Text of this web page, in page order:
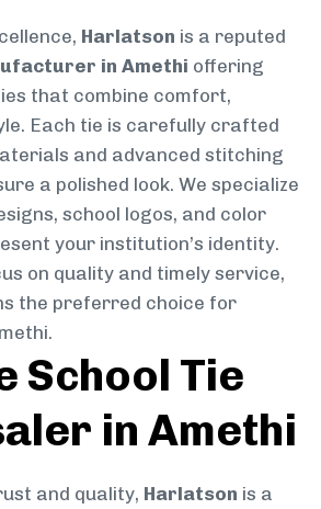
Harlatson is a reputed
in Amethi offering
that combine comfort,
Each tie is carefully crafted
and advanced stitching
a polished look. We specialize
school logos, and color
your institution’s identity.
on quality and timely service,
the preferred choice for
School Tie
in Amethi
and quality, Harlatson is a